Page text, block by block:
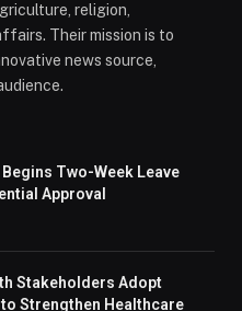
religion,
Their mission is to
news source,
Two-Week Leave
Approval
Stakeholders Adopt
Strengthen Healthcare